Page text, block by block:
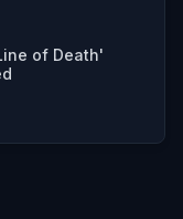
of Death'